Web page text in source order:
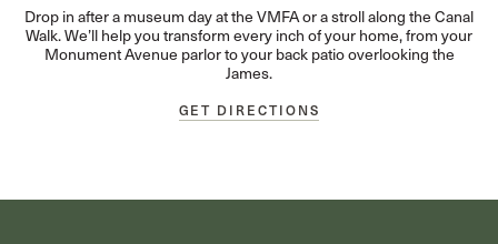
Drop in after a museum day at the VMFA or a stroll along the Canal
Walk. We’ll help you transform every inch of your home, from your
Monument Avenue parlor to your back patio overlooking the
James.
GET DIRECTIONS